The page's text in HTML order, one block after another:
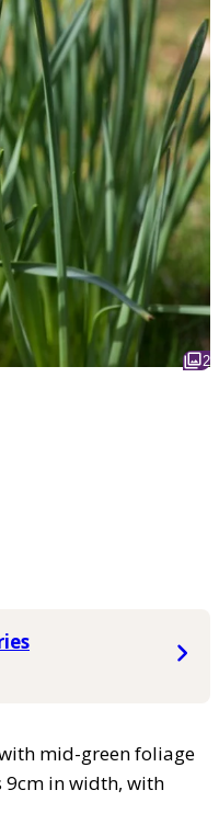
2
mid-green foliage
9cm in width, with